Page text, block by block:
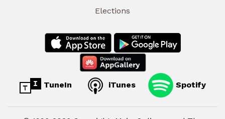
Elections
TuneIn iTunes Spotify